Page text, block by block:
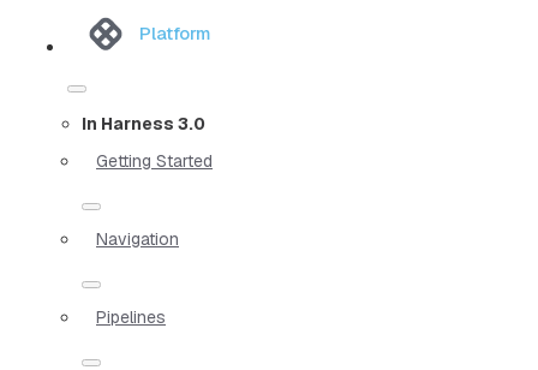
Platform
In Harness 3.0
Getting Started
Navigation
Pipelines